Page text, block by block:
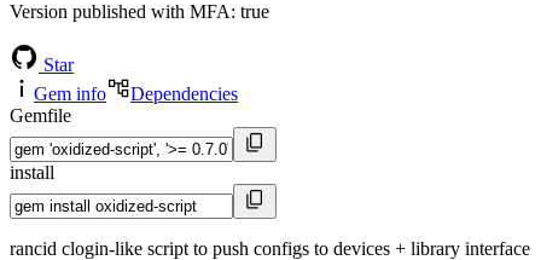
Version published with MFA: true
Star
Gem info
Dependencies
Gemfile
install
rancid clogin-like script to push configs to devices + library interface